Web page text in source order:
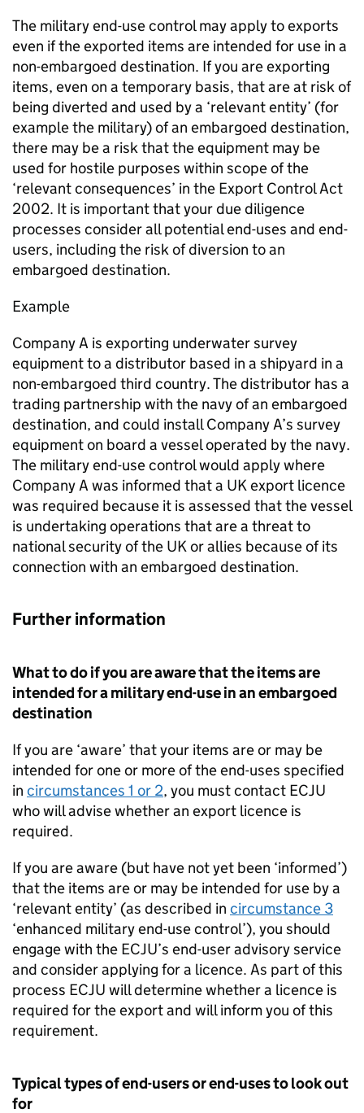
The military end-use control may apply to exports
even if the exported items are intended for use in a
non-embargoed destination. If you are exporting
items, even on a temporary basis, that are at risk of
being diverted and used by a ‘relevant entity’ (for
example the military) of an embargoed destination,
there may be a risk that the equipment may be
used for hostile purposes within scope of the
‘relevant consequences’ in the Export Control Act
2002. It is important that your due diligence
processes consider all potential end-uses and end-
users, including the risk of diversion to an
embargoed destination.
Example
Company A is exporting underwater survey
equipment to a distributor based in a shipyard in a
non-embargoed third country. The distributor has a
trading partnership with the navy of an embargoed
destination, and could install Company A’s survey
equipment on board a vessel operated by the navy.
The military end-use control would apply where
Company A was informed that a UK export licence
was required because it is assessed that the vessel
is undertaking operations that are a threat to
national security of the UK or allies because of its
connection with an embargoed destination.
Further information
What to do if you are aware that the items are
intended for a military end-use in an embargoed
destination
If you are ‘aware’ that your items are or may be
intended for one or more of the end-uses specified
in circumstances 1 or 2, you must contact ECJU
who will advise whether an export licence is
required.
If you are aware (but have not yet been ‘informed’)
that the items are or may be intended for use by a
‘relevant entity’ (as described in circumstance 3
‘enhanced military end-use control’), you should
engage with the ECJU’s end-user advisory service
and consider applying for a licence. As part of this
process ECJU will determine whether a licence is
required for the export and will inform you of this
requirement.
Typical types of end-users or end-uses to look out
for